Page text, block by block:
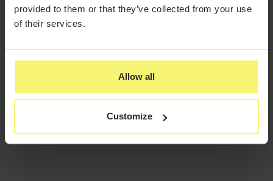
provided to them or that they’ve collected from your use
of their services.
Allow all
Customize